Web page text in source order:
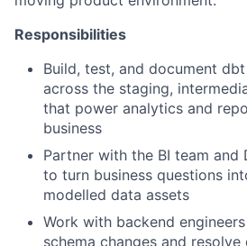
Responsibilities
Build, test, and document
across the staging,
that power analytics and
business
Partner with the BI team and
to turn business questions
modelled data assets
Work with backend
schema changes and